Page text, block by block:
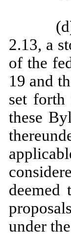
2.13, a
of the
19 and
set forth
these
under